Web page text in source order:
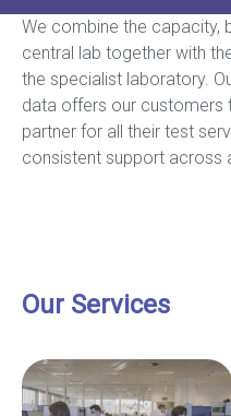
We combine the capacity,
central lab together with
the specialist laboratory.
data offers our customers
partner for all their test
consistent support across
Our Services